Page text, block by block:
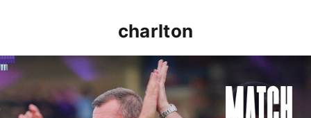
charlton
Nathan Jones: "That's the type of performance we